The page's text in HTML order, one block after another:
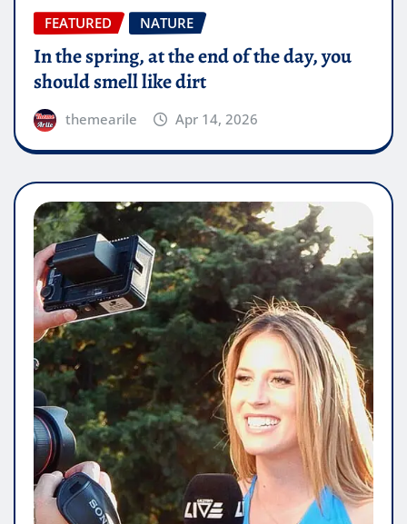
FEATURED NATURE
In the spring, at the end of the day, you
should smell like dirt
themearile Apr 14, 2026